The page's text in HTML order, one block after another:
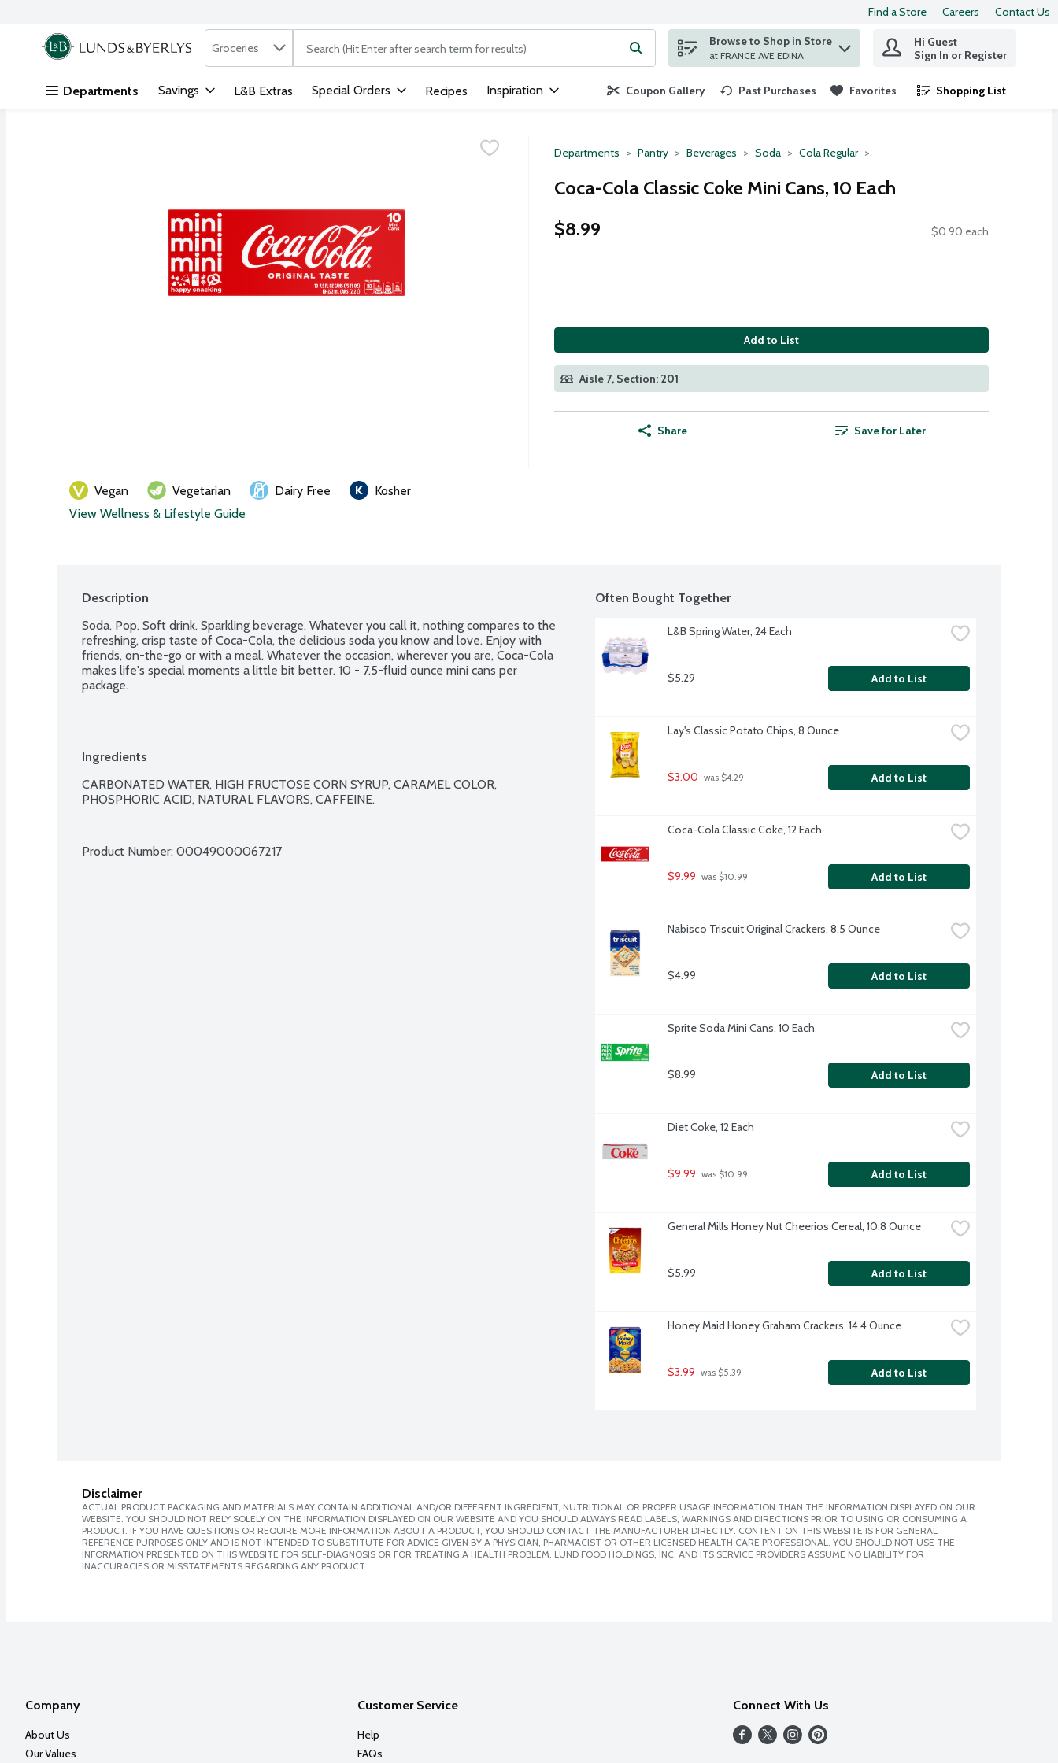
Skip header to page content
Find a Store Careers Contact Us
.
Search in
Groceries The following text field is used to search for items. Type your search term to find items.
Browse to Shop in Store
at FRANCE AVE EDINA
Hi Guest
Sign In or Register
Departments Savings L&B Extras Special Orders Recipes Inspiration Coupon Gallery Past Purchases Favorites Shopping List
.
Departments Pantry Beverages Soda Cola Regular
Coca-Cola Classic Coke Mini Cans, 10 Each
$8.99
$0.90 each
Add to List
Aisle 7, Section: 201
Share Save for Later
Vegan Vegetarian Dairy Free
Kosher
View Wellness & Lifestyle Guide
Description
Soda. Pop. Soft drink. Sparkling beverage. Whatever you call it, nothing compares to the
refreshing, crisp taste of Coca-Cola, the delicious soda you know and love. Enjoy with
friends, on-the-go or with a meal. Whatever the occasion, wherever you are, Coca-Cola
makes life's special moments a little bit better. 10 - 7.5-fluid ounce mini cans per
package.
Ingredients
CARBONATED WATER, HIGH FRUCTOSE CORN SYRUP, CARAMEL COLOR,
PHOSPHORIC ACID, NATURAL FLAVORS, CAFFEINE.
Product Number: 00049000067217
Often Bought Together
L&B Spring Water, 24 Each
$5.29 Add to List
Lay's Classic Potato Chips, 8 Ounce
$3.00 was $4.29 Add to List
Coca-Cola Classic Coke, 12 Each
$9.99 was $10.99 Add to List
Nabisco Triscuit Original Crackers, 8.5 Ounce
$4.99 Add to List
Sprite Soda Mini Cans, 10 Each
$8.99 Add to List
Diet Coke, 12 Each
$9.99 was $10.99 Add to List
General Mills Honey Nut Cheerios Cereal, 10.8 Ounce
$5.99 Add to List
Honey Maid Honey Graham Crackers, 14.4 Ounce
$3.99 was $5.39 Add to List
Disclaimer
ACTUAL PRODUCT PACKAGING AND MATERIALS MAY CONTAIN ADDITIONAL AND/OR DIFFERENT INGREDIENT, NUTRITIONAL OR PROPER USAGE INFORMATION THAN THE INFORMATION DISPLAYED ON OUR
WEBSITE. YOU SHOULD NOT RELY SOLELY ON THE INFORMATION DISPLAYED ON OUR WEBSITE AND YOU SHOULD ALWAYS READ LABELS, WARNINGS AND DIRECTIONS PRIOR TO USING OR CONSUMING A
PRODUCT. IF YOU HAVE QUESTIONS OR REQUIRE MORE INFORMATION ABOUT A PRODUCT, YOU SHOULD CONTACT THE MANUFACTURER DIRECTLY. CONTENT ON THIS WEBSITE IS FOR GENERAL
REFERENCE PURPOSES ONLY AND IS NOT INTENDED TO SUBSTITUTE FOR ADVICE GIVEN BY A PHYSICIAN, PHARMACIST OR OTHER LICENSED HEALTH CARE PROFESSIONAL. YOU SHOULD NOT USE THE
INFORMATION PRESENTED ON THIS WEBSITE FOR SELF-DIAGNOSIS OR FOR TREATING A HEALTH PROBLEM. LUND FOOD HOLDINGS, INC. AND ITS SERVICE PROVIDERS ASSUME NO LIABILITY FOR
INACCURACIES OR MISSTATEMENTS REGARDING ANY PRODUCT.
Company
About Us
Our Values
Customer Service
Help
FAQs
Connect With Us